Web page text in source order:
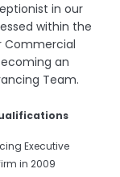
in our
within the
Commercial
an
Team.
Executive
in 2009